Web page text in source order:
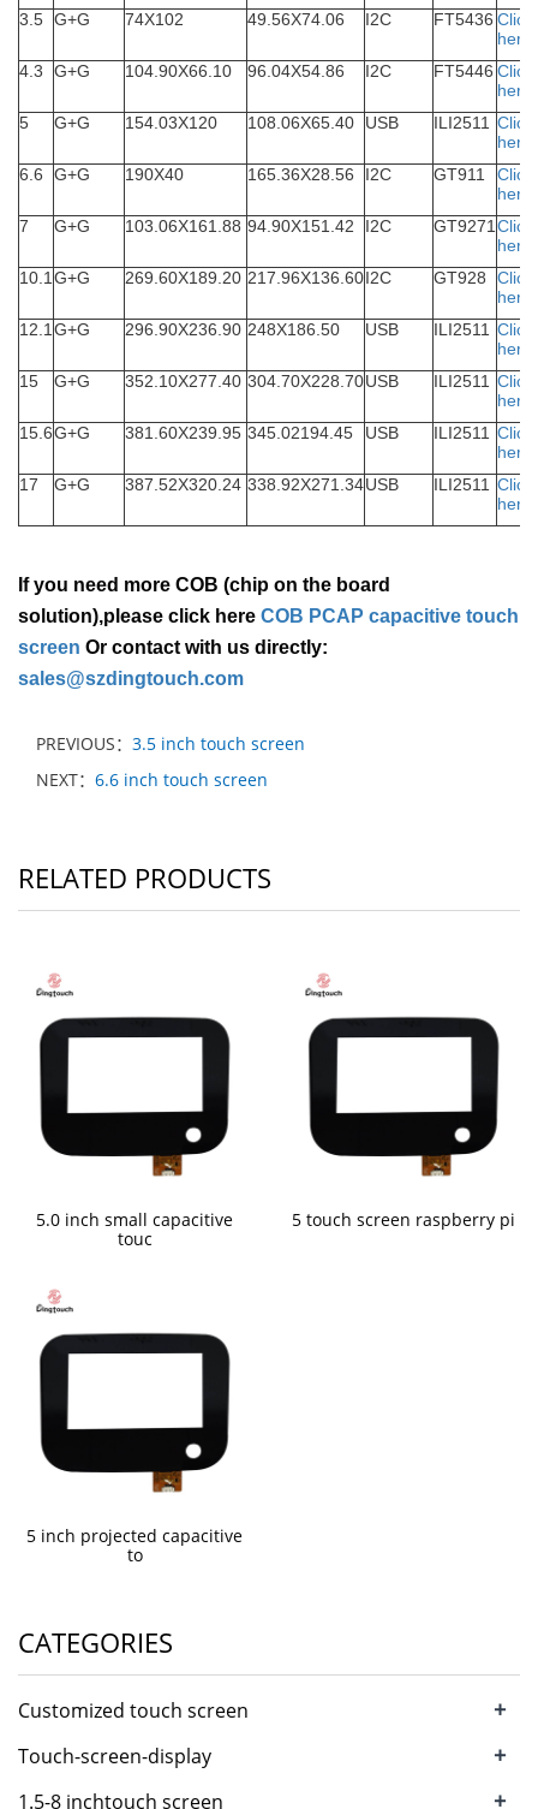
3.5 G+G 74X102 49.56X74.06 I2C FT5436 Click
here
4.3
G+G 104.90X66.10 96.04X54.86 I2C FT5446 Click
here
5
G+G 154.03X120 108.06X65.40 USB ILI2511 Click
here
6.6
G+G 190X40 165.36X28.56 I2C GT911
Click
here
7
G+G 103.06X161.88 94.90X151.42 I2C GT9271 Click
here
10.1 G+G 269.60X189.20 217.96X136.60I2C GT928
Click
here
12.1 G+G 296.90X236.90 248X186.50 USB ILI2511 Click
here
15
G+G 352.10X277.40 304.70X228.70USB ILI2511 Click
here
15.6G+G 381.60X239.95 345.02194.45 USB ILI2511 Click
here
17
G+G 387.52X320.24 338.92X271.34USB ILI2511 Click
here
If you need more COB (chip on the board
solution),please click here COB PCAP capacitive touch
screen Or contact with us directly:
sales@szdingtouch.com
PREVIOUS： 3.5 inch touch screen
NEXT： 6.6 inch touch screen
RELATED PRODUCTS
5.0 inch small capacitive
touc
5 touch screen raspberry pi
5 inch projected capacitive
to
CATEGORIES
Customized touch screen +
Touch-screen-display +
1.5-8 inchtouch screen +